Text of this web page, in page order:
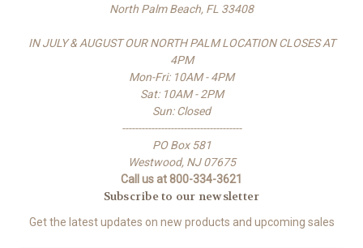
North Palm Beach, FL 33408
IN JULY & AUGUST OUR NORTH PALM LOCATION CLOSES AT
4PM
Mon-Fri: 10AM - 4PM
Sat: 10AM - 2PM
Sun: Closed
-------------------------------------
PO Box 581
Westwood, NJ 07675
Call us at 800-334-3621
Subscribe to our newsletter
Get the latest updates on new products and upcoming sales